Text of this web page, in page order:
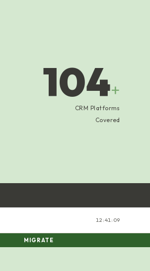
104+
CRM Platforms
Covered
12:41:10
MIGRATE